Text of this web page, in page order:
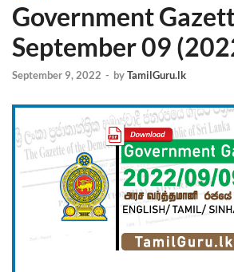
Government
September 09
September 9, 2022 - byTamilGuru.lk